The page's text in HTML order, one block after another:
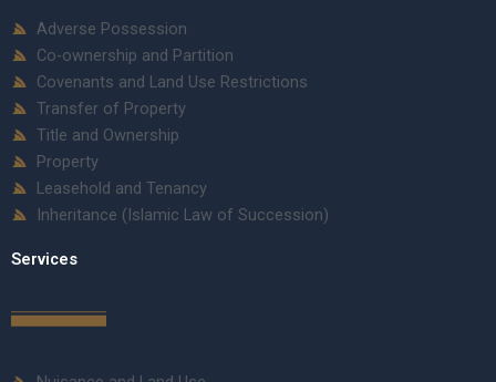
Adverse Possession
Co-ownership and Partition
Covenants and Land Use Restrictions
Transfer of Property
Title and Ownership
Property
Leasehold and Tenancy
Inheritance (Islamic Law of Succession)
Services